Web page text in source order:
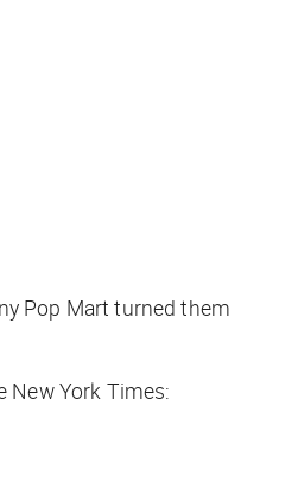
Pop Mart turned them
New York Times: